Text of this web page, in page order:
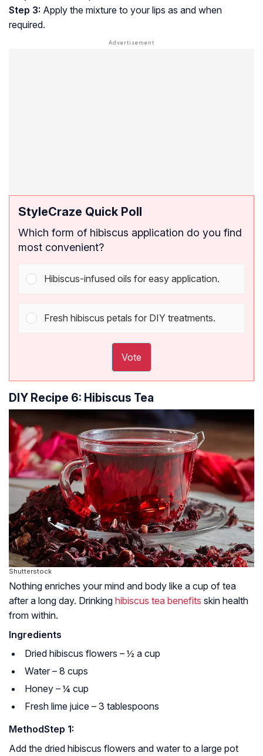
Step 3: Apply the mixture to your lips as and when
required.
StyleCraze Quick Poll
Which form of hibiscus application do you find
most convenient?
Hibiscus-infused oils for easy application.
Fresh hibiscus petals for DIY treatments.
Vote
DIY Recipe 6: Hibiscus Tea
Shutterstock
Nothing enriches your mind and body like a cup of tea
after a long day. Drinking hibiscus tea benefits skin health
from within.
Ingredients
Dried hibiscus flowers – ½ a cup
Water – 8 cups
Honey – ¼ cup
Fresh lime juice – 3 tablespoons
MethodStep 1:
Add the dried hibiscus flowers and water to a large pot